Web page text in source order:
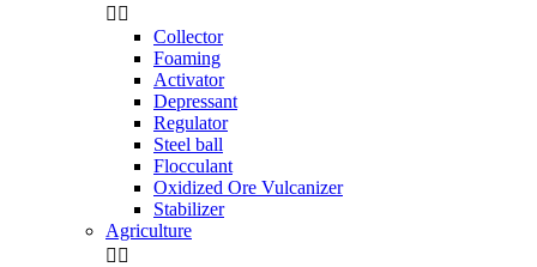
 
Collector
Foaming
Activator
Depressant
Regulator
Steel ball
Flocculant
Oxidized Ore Vulcanizer
Stabilizer
Agriculture
 